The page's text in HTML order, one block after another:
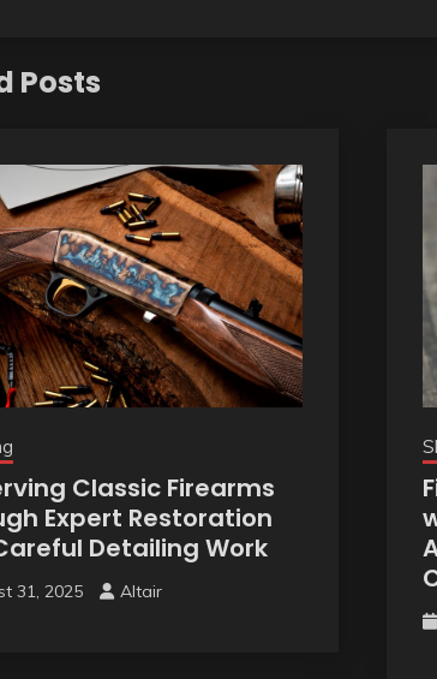
Posts
Classic Firearms
Expert Restoration
Detailing Work
31, 2025 Altair